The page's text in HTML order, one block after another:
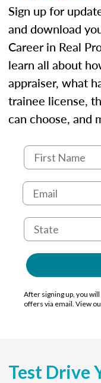
Sign up for
and download
Career in Real
learn all about
appraiser, what
trainee license,
can choose, and
After signing up, you
offers via email. View
Test Drive